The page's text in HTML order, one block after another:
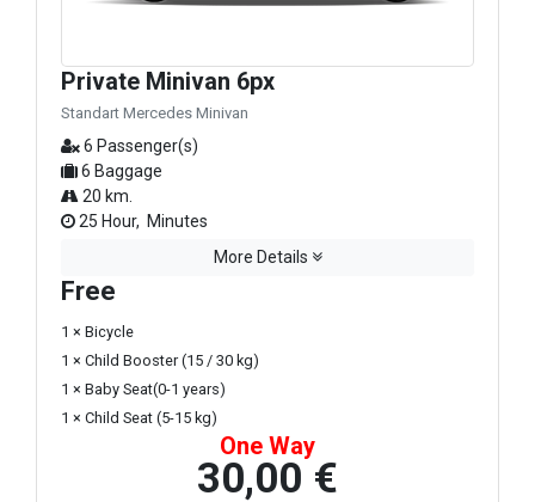
Private Minivan 6px
Standart Mercedes Minivan
6 Passenger(s)
6 Baggage
20 km.
25 Hour, Minutes
More Details
Free
1 × Bicycle
1 × Child Booster (15 / 30 kg)
1 × Baby Seat(0-1 years)
1 × Child Seat (5-15 kg)
One Way
30,00 €